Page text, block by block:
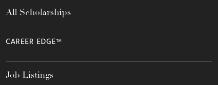
All Scholarships
CAREER EDGE™
Job Listings